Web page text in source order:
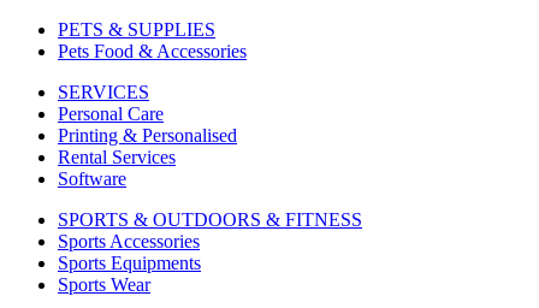
PETS & SUPPLIES
Pets Food & Accessories
SERVICES
Personal Care
Printing & Personalised
Rental Services
Software
SPORTS & OUTDOORS & FITNESS
Sports Accessories
Sports Equipments
Sports Wear